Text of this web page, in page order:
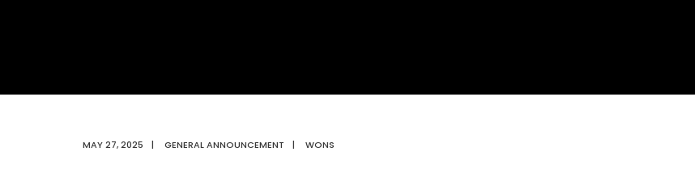
MAY 27, 2025 | GENERAL ANNOUNCEMENT | WONS